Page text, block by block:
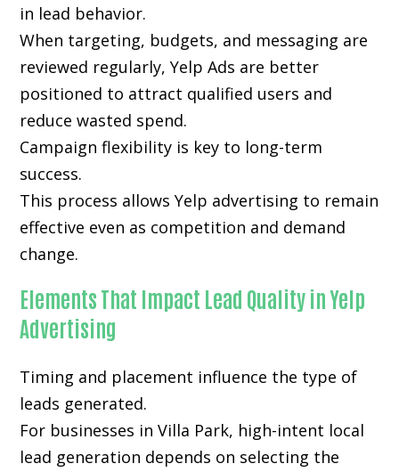
in lead behavior.
When targeting, budgets, and messaging are
reviewed regularly, Yelp Ads are better
positioned to attract qualified users and
reduce wasted spend.
Campaign flexibility is key to long-term
success.
This process allows Yelp advertising to remain
effective even as competition and demand
change.
Elements That Impact Lead Quality in Yelp
Advertising
Timing and placement influence the type of
leads generated.
For businesses in Villa Park, high-intent local
lead generation depends on selecting the